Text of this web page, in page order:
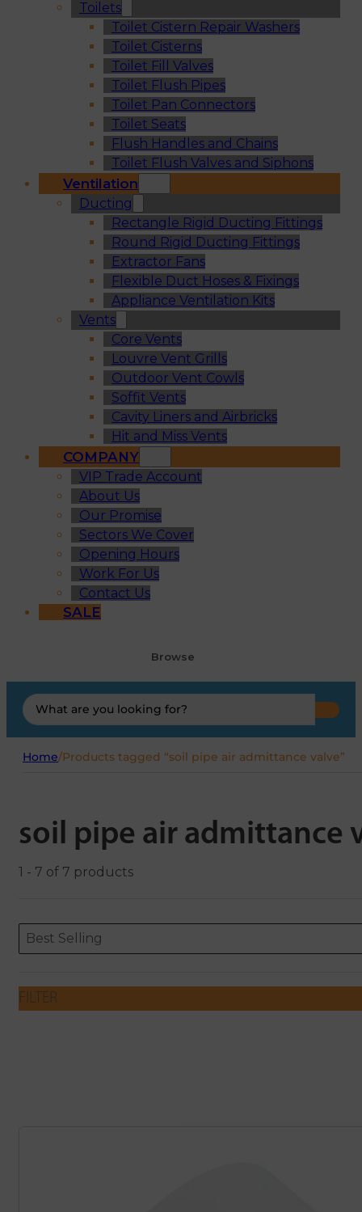
Toilets
Toilet Cistern Repair Washers
Toilet Cisterns
Toilet Fill Valves
Toilet Flush Pipes
Toilet Pan Connectors
Toilet Seats
Flush Handles and Chains
Toilet Flush Valves and Siphons
Ventilation
Ducting
Rectangle Rigid Ducting Fittings
Round Rigid Ducting Fittings
Extractor Fans
Flexible Duct Hoses & Fixings
Appliance Ventilation Kits
Vents
Core Vents
Louvre Vent Grills
Outdoor Vent Cowls
Soffit Vents
Cavity Liners and Airbricks
Hit and Miss Vents
COMPANY
VIP Trade Account
About Us
Our Promise
Sectors We Cover
Opening Hours
Work For Us
Contact Us
SALE
Browse
Search
...
Home/Products tagged “soil pipe air admittance valve”
soil pipe air admittance
1 - 7 of 7 products
ORDERING
Sort content
Best Selling
Sort content
FILTER